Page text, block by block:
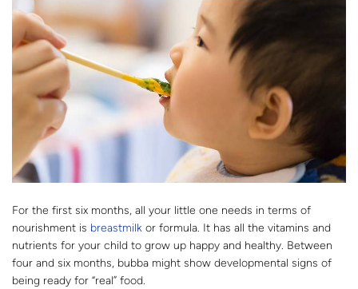
For the first six months, all your little one needs in terms of
nourishment is breastmilk or formula. It has all the vitamins and
nutrients for your child to grow up happy and healthy. Between
four and six months, bubba might show developmental signs of
being ready for “real” food.